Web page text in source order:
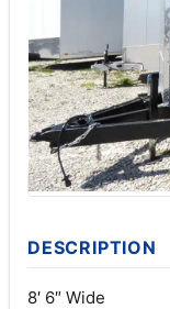
DESCRIPTION
8′ 6″ Wide